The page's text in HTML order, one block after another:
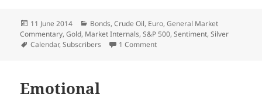
Posted
on
11 June 2014 Categories
Bonds,Crude Oil, Euro,General Market
Commentary,Gold, Market Internals,S&P 500,Sentiment,Silver
Tags
Calendar,Subscribers 1 Commenton Signal City
Emotional